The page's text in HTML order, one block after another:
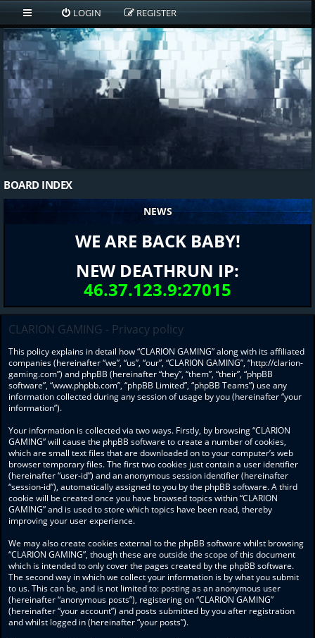
LOGIN REGISTER
BOARD INDEX
NEWS
WE ARE BACK BABY!
NEW DEATHRUN IP:
46.37.123.9:27015
CLARION GAMING - Privacy policy
This policy explains in detail how “CLARION GAMING” along with its affiliated
companies (hereinafter “we”, “us”, “our”, “CLARION GAMING”, “http://clarion-
gaming.com”) and phpBB (hereinafter “they”, “them”, “their”, “phpBB
software”, “www.phpbb.com”, “phpBB Limited”, “phpBB Teams”) use any
information collected during any session of usage by you (hereinafter “your
information”).
Your information is collected via two ways. Firstly, by browsing “CLARION
GAMING” will cause the phpBB software to create a number of cookies,
which are small text files that are downloaded on to your computer’s web
browser temporary files. The first two cookies just contain a user identifier
(hereinafter “user-id”) and an anonymous session identifier (hereinafter
“session-id”), automatically assigned to you by the phpBB software. A third
cookie will be created once you have browsed topics within “CLARION
GAMING” and is used to store which topics have been read, thereby
improving your user experience.
We may also create cookies external to the phpBB software whilst browsing
“CLARION GAMING”, though these are outside the scope of this document
which is intended to only cover the pages created by the phpBB software.
The second way in which we collect your information is by what you submit
to us. This can be, and is not limited to: posting as an anonymous user
(hereinafter “anonymous posts”), registering on “CLARION GAMING”
(hereinafter “your account”) and posts submitted by you after registration
and whilst logged in (hereinafter “your posts”).